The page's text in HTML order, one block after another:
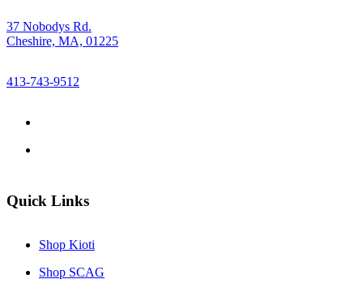
37 Nobodys Rd.
Cheshire, MA, 01225
413-743-9512
Quick Links
Shop Kioti
Shop SCAG